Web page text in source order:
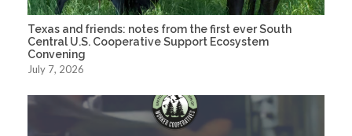
Texas and friends: notes from the first ever South
Central U.S. Cooperative Support Ecosystem
Convening
July 7, 2026